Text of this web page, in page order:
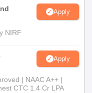
Apply
NIRF
Apply
| NAAC A++ |
CTC 1.4 Cr LPA